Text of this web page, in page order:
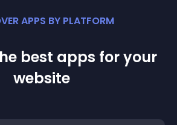
APPS BY PLATFORM
best apps for your
website